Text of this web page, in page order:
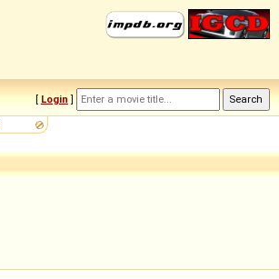
[ Login ]